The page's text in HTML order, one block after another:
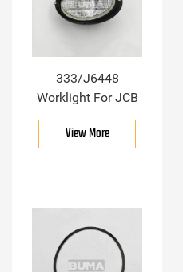
333/J6448
Worklight For JCB
View More